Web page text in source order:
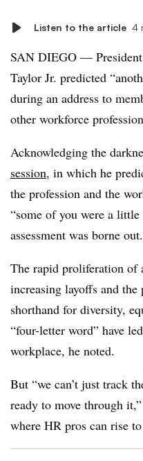
Listen to the article 4
SAN DIEGO —
Taylor Jr. predicted
during an address to
other workforce
Acknowledging the
session, in which he
the profession and the
“some of you were a
assessment was borne out.
The rapid proliferation
increasing layoffs and
shorthand for diversity,
“four-letter word” have
workplace, he noted.
But “we can’t just track
ready to move through
where HR pros can rise